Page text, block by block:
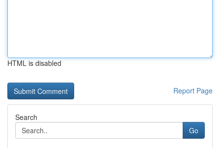
HTML is disabled
Report Page
Search
Go